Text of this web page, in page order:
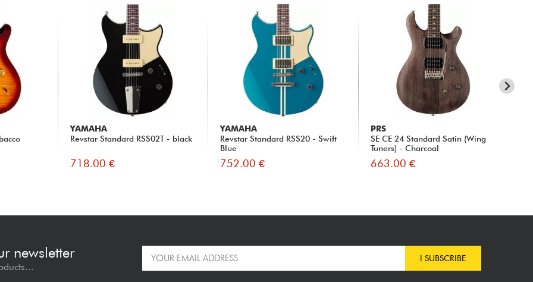
YAMAHA
Revstar Standard RSS02T - black
718.00 €
YAMAHA
Revstar Standard RSS20 - Swift
Blue
752.00 €
PRS
SE CE 24 Standard Satin (Wing
Tuners) - Charcoal
663.00 €
newsletter I SUBSCRIBE